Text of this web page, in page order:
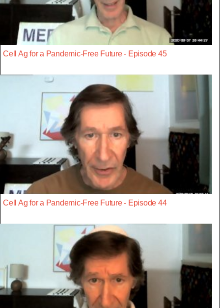
Cell Ag for a Pandemic-Free Future - Episode 45
Cell Ag for a Pandemic-Free Future - Episode 44